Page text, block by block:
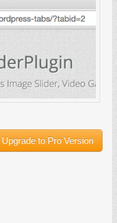
Upgrade to Pro Version